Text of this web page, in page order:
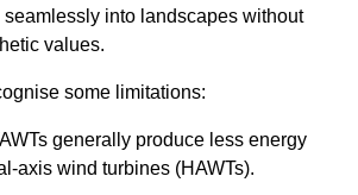
into landscapes without
values.
some limitations:
generally produce less energy
axis wind turbines (HAWTs).